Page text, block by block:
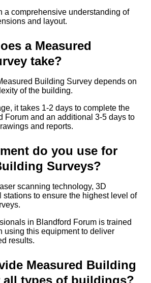
a comprehensive understanding of
and layout.
a Measured
take?
Building Survey depends on
of the building.
it takes 1-2 days to complete the
Forum and an additional 3-5 days to
and reports.
do you use for
Surveys?
scanning technology, 3D
stations to ensure the highest level of
in Blandford Forum is trained
using this equipment to deliver
results.
Measured Building